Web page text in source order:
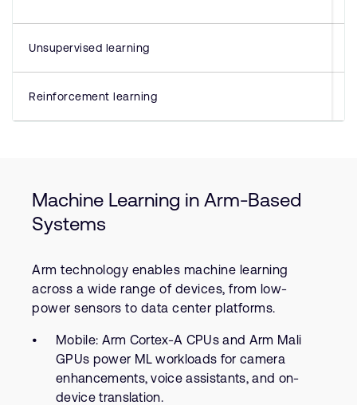
Unsupervised learning
Reinforcement learning
Machine Learning in Arm-Based
Systems
Arm technology enables machine learning
across a wide range of devices, from low-
power sensors to data center platforms.
Mobile: Arm Cortex-A CPUs and Arm Mali
GPUs power ML workloads for camera
enhancements, voice assistants, and on-
device translation.